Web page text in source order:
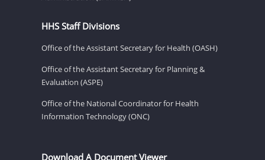
HHS Staff Divisions
Office of the Assistant Secretary for Health (OASH)
Office of the Assistant Secretary for Planning &
Evaluation (ASPE)
Office of the National Coordinator for Health
Information Technology (ONC)
Download A Document Viewer